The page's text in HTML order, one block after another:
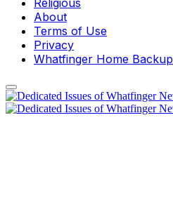
About
Terms of Use
Privacy
Whatfinger Home Backup